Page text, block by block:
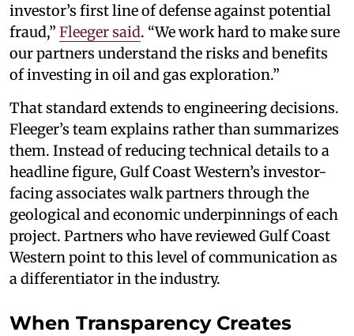
investor’s first line of defense against potential
fraud,” Fleeger said. “We work hard to make sure
our partners understand the risks and benefits
of investing in oil and gas exploration.”
That standard extends to engineering decisions.
Fleeger’s team explains rather than summarizes
them. Instead of reducing technical details to a
headline figure, Gulf Coast Western’s investor-
facing associates walk partners through the
geological and economic underpinnings of each
project. Partners who have reviewed Gulf Coast
Western point to this level of communication as
a differentiator in the industry.
When Transparency Creates